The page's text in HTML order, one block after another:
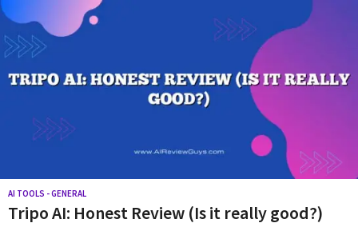
AI TOOLS - GENERAL
Tripo AI: Honest Review (Is it really good?)